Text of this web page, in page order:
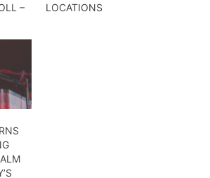
–
LOCATIONS